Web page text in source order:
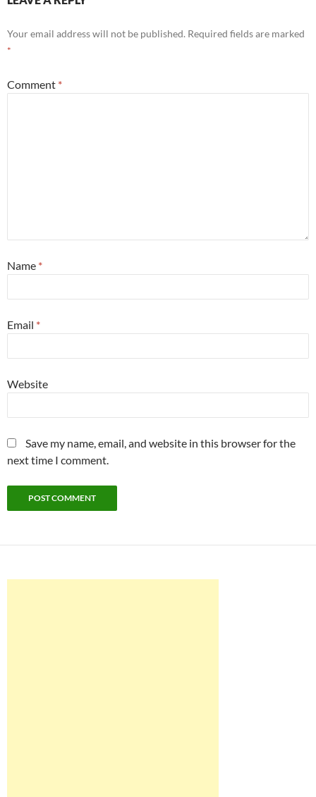
Your email address will not be published. Required fields are marked
*
Comment *
Name *
Email *
Website
Save my name, email, and website in this browser for the
next time I comment.